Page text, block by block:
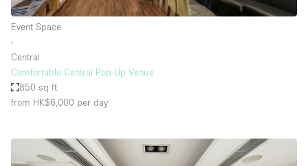
Event Space
∙
Central
Comfortable Central Pop-Up Venue
850 sq ft
from HK$6,000 per day